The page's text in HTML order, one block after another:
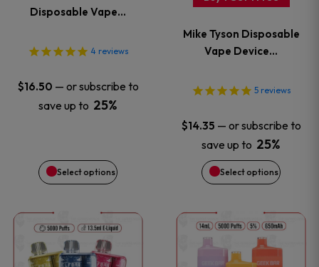
Disposable Vape…
4 reviews
$16.50 — or subscribe to
save up to 25%
Select options
The
options
may
be
on
the
product
Mike Tyson Disposable
Vape Device…
5reviews
$14.35 — or subscribe to
save up to 25%
Select options
The
options
chosen
on
the
product
This
product
This
product